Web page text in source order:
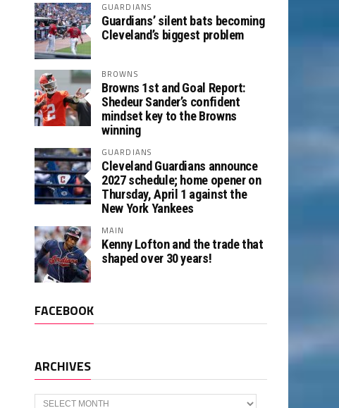
GUARDIANS
Guardians’ silent bats becoming
Cleveland’s biggest problem
BROWNS
Browns 1st and Goal Report:
Shedeur Sander’s confident
mindset key to the Browns
winning
GUARDIANS
Cleveland Guardians announce
2027 schedule; home opener on
Thursday, April 1 against the
New York Yankees
MAIN
Kenny Lofton and the trade that
shaped over 30 years!
FACEBOOK
ARCHIVES
Archives